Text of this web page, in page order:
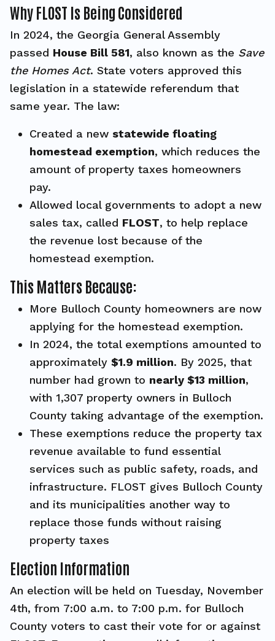
Why FLOST Is Being Considered
In 2024, the Georgia General Assembly
passed House Bill 581, also known as the Save
the Homes Act. State voters approved this
legislation in a statewide referendum that
same year. The law:
Created a new statewide floating
homestead exemption, which reduces the
amount of property taxes homeowners
pay.
Allowed local governments to adopt a new
sales tax, called FLOST, to help replace
the revenue lost because of the
homestead exemption.
This Matters Because:
More Bulloch County homeowners are now
applying for the homestead exemption.
In 2024, the total exemptions amounted to
approximately $1.9 million. By 2025, that
number had grown to nearly $13 million,
with 1,307 property owners in Bulloch
County taking advantage of the exemption.
These exemptions reduce the property tax
revenue available to fund essential
services such as public safety, roads, and
infrastructure. FLOST gives Bulloch County
and its municipalities another way to
replace those funds without raising
property taxes
Election Information
An election will be held on Tuesday, November
4th, from 7:00 a.m. to 7:00 p.m. for Bulloch
County voters to cast their vote for or against